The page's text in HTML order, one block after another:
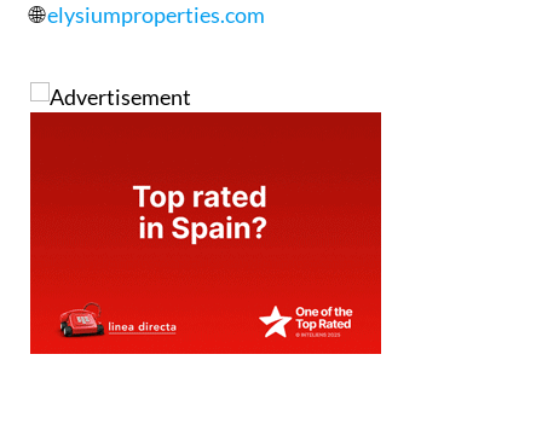
🌐elysiumproperties.com